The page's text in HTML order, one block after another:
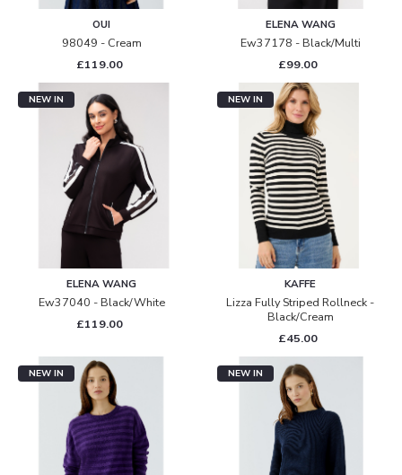
OUI
98049 - Cream
£119.00
ELENA WANG
Ew37178 - Black/multi
£99.00
NEW IN
ELENA WANG
Ew37040 - Black/white
£119.00
NEW IN
KAFFE
Lizza Fully Striped Rollneck -
Black/cream
£45.00
NEW IN NEW IN